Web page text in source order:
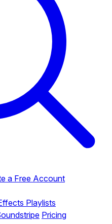
a Free Account
Playlists
Pricing